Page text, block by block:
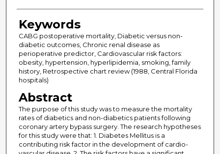
Keywords
CABG postoperative mortality, Diabetic versus non-
diabetic outcomes, Chronic renal disease as
perioperative predictor, Cardiovascular risk factors:
obesity, hypertension, hyperlipidemia, smoking, family
history, Retrospective chart review (1988, Central Florida
hospitals)
Abstract
The purpose of this study was to measure the mortality
rates of diabetics and non-diabetics patients following
coronary artery bypass surgery. The research hypotheses
for this study were that: 1. Diabetes Mellitus is a
contributing risk factor in the development of cardio-